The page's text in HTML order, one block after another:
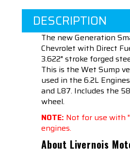
DESCRIPTION
The new Generation
Chevrolet with Direct
3.622" stroke forged
This is the Wet Sump
used in the 6.2L
and L87. Includes the
wheel.
NOTE: Not for use with
engines.
About Livernois